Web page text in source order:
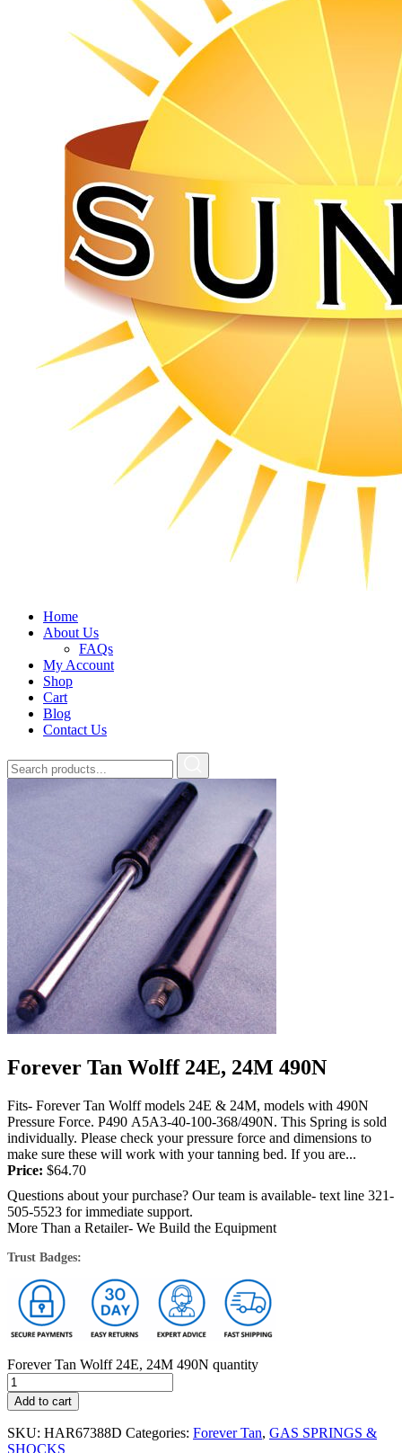
Home
About Us
FAQs
My Account
Shop
Cart
Blog
Contact Us
Forever Tan Wolff 24E, 24M 490N
Fits- Forever Tan Wolff models 24E & 24M, models with 490N
Pressure Force. P490 A5A3-40-100-368/490N. This Spring is sold
individually. Please check your pressure force and dimensions to
make sure these will work with your tanning bed. If you are...
Price: $64.70
Questions about your purchase? Our team is available- text line 321-
505-5523 for immediate support.
More Than a Retailer- We Build the Equipment
Trust Badges:
Forever Tan Wolff 24E, 24M 490N quantity
Add to cart
SKU: HAR67388D Categories: Forever Tan, GAS SPRINGS &
SHOCKS